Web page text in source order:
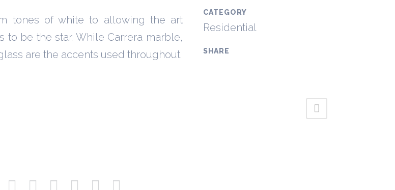
tones of white to allowing the art
be the star. While Carrera marble,
are the accents used throughout.
CATEGORY
Residential
SHARE